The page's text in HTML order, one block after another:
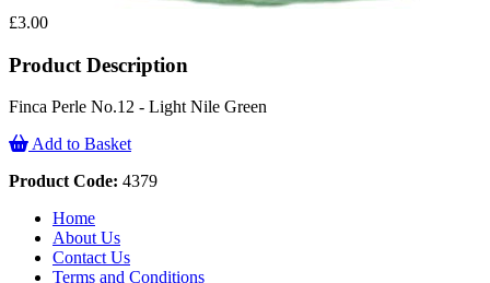
£3.00
Product Description
Finca Perle No.12 - Light Nile Green
Add to Basket
Product Code: 4379
Home
About Us
Contact Us
Terms and Conditions